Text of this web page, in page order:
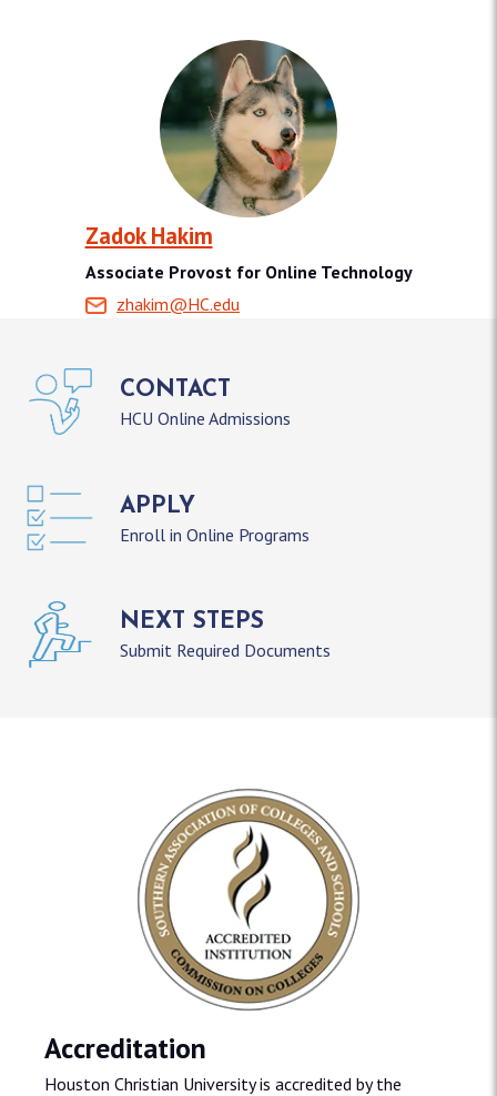
Zadok Hakim
Associate Provost for Online Technology
zhakim@HC.edu
CONTACT
HCU Online Admissions
APPLY
Enroll in Online Programs
NEXT STEPS
Submit Required Documents
Accreditation
Houston Christian University is accredited by the